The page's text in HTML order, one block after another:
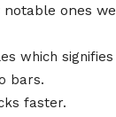
ones
which
bars.
faster.